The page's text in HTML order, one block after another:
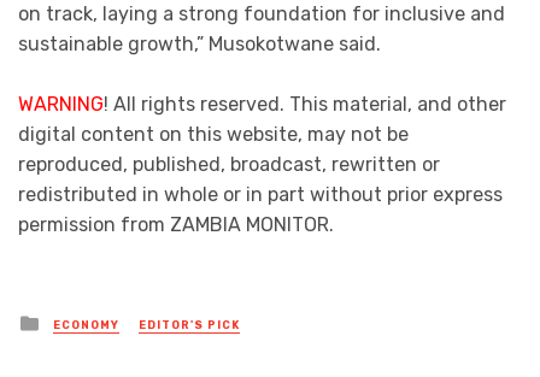
on track, laying a strong foundation for inclusive and
sustainable growth,” Musokotwane said.
WARNING! All rights reserved. This material, and other
digital content on this website, may not be
reproduced, published, broadcast, rewritten or
redistributed in whole or in part without prior express
permission from ZAMBIA MONITOR.
Posted
in
ECONOMY EDITOR'S PICK